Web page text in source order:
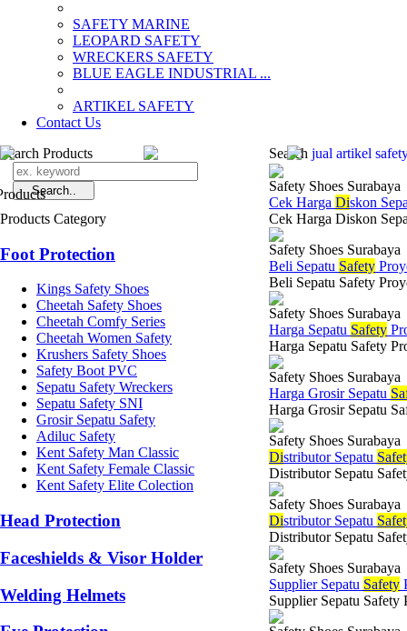
SAFETY MARINE
LEOPARD SAFETY
WRECKERS SAFETY
BLUE EAGLE INDUSTRIAL ...
­ARTIKEL SAFETY
Contact Us
Search Products
Products Category
Foot Protection
Kings Safety Shoes
Cheetah Safety Shoes
Cheetah Comfy Series
Cheetah Women Safety
Krushers Safety Shoes
Safety Boot PVC
Sepatu Safety Wreckers
Sepatu Safety SNI
Grosir Sepatu Safety
Adiluc Safety
Kent Safety Man Classic
Kent Safety Female Classic
Kent Safety Elite Colection
Head Protection
Faceshields & Visor Holder
Welding Helmets
Search jual ­artikel
Safety Shoes Surabaya
Cek Harga Diskon
Cek Harga Diskon
Safety Shoes Surabaya
Beli Sepatu Safety
Beli Sepatu Safety
Safety Shoes Surabaya
Harga Sepatu Safety
Harga Sepatu Safety
Safety Shoes Surabaya
Harga Grosir Sepatu
Harga Grosir Sepatu
Safety Shoes Surabaya
Distributor Sepatu
Distributor Sepatu
Safety Shoes Surabaya
Distributor Sepatu
Distributor Sepatu
Safety Shoes Surabaya
Supplier Sepatu Safety
Supplier Sepatu Safety